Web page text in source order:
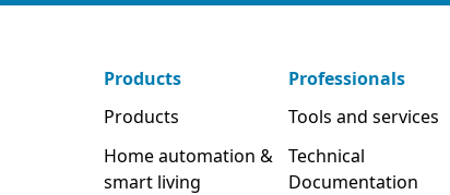
Products
Products
Home automation &
smart living
Professionals
Tools and services
Technical
Documentation